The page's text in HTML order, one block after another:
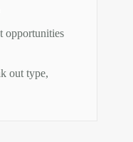
opportunities
out type,